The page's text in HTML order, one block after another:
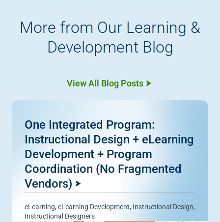
More from Our Learning &
Development Blog
View All Blog Posts
One Integrated Program:
Instructional Design + eLearning
Development + Program
Coordination (No Fragmented
Vendors)
eLearning, eLearning Development, Instructional Design,
Instructional Designers